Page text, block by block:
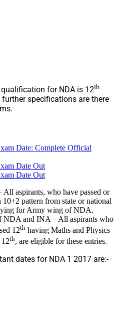
for NDA is 12th
specifications are there
Date: Complete Official
Date Out
Date Out
aspirants, who have passed or
pattern from state or national
for Army wing of NDA.
NDA and INA – All aspirants who
12th having Maths and Physics
12th, are eligible for these entries.
dates for NDA 1 2017 are:-